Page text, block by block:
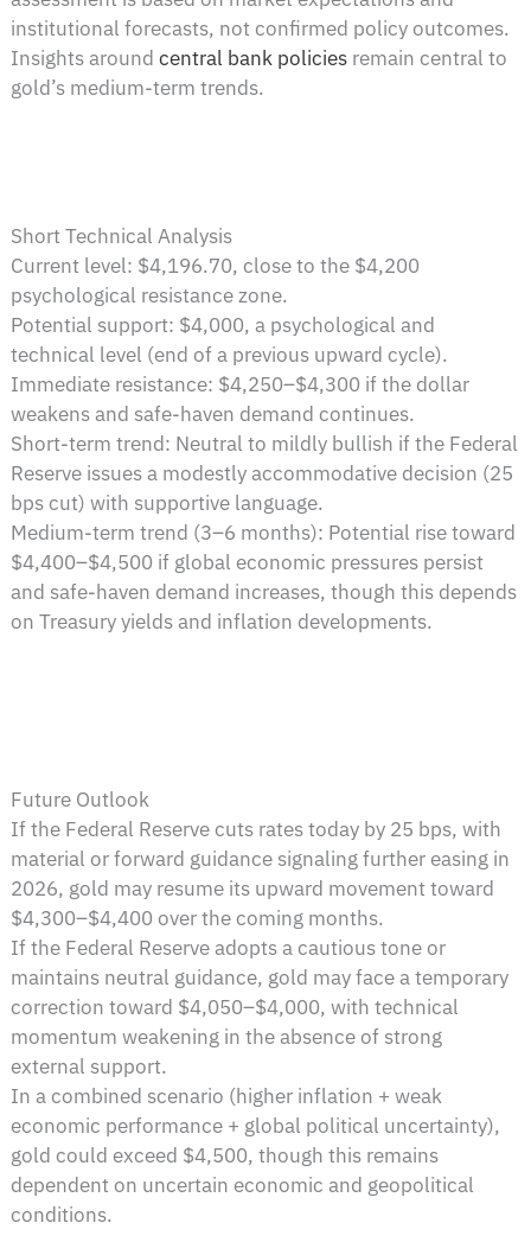
institutional forecasts, not confirmed policy outcomes.
Insights aroundcentral bank policies remain central to
gold’s medium-term trends.
Short Technical Analysis
Current level: $4,196.70, close to the $4,200
psychological resistance zone.
Potential support: $4,000, a psychological and
technical level (end of a previous upward cycle).
Immediate resistance: $4,250–$4,300 if the dollar
weakens and safe-haven demand continues.
Short-term trend: Neutral to mildly bullish if the Federal
Reserve issues a modestly accommodative decision (25
bps cut) with supportive language.
Medium-term trend (3–6 months): Potential rise toward
$4,400–$4,500 if global economic pressures persist
and safe-haven demand increases, though this depends
on Treasury yields and inflation developments.
Future Outlook
If the Federal Reserve cuts rates today by 25 bps, with
material or forward guidance signaling further easing in
2026, gold may resume its upward movement toward
$4,300–$4,400 over the coming months.
If the Federal Reserve adopts a cautious tone or
maintains neutral guidance, gold may face a temporary
correction toward $4,050–$4,000, with technical
momentum weakening in the absence of strong
external support.
In a combined scenario (higher inflation + weak
economic performance + global political uncertainty),
gold could exceed $4,500, though this remains
dependent on uncertain economic and geopolitical
conditions.